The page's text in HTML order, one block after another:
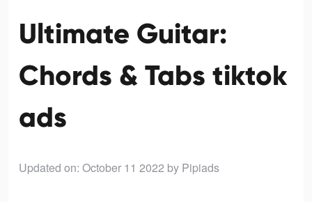
Ultimate Guitar:
Chords & Tabs tiktok
ads
Updated on: October 11 2022 by Pipiads